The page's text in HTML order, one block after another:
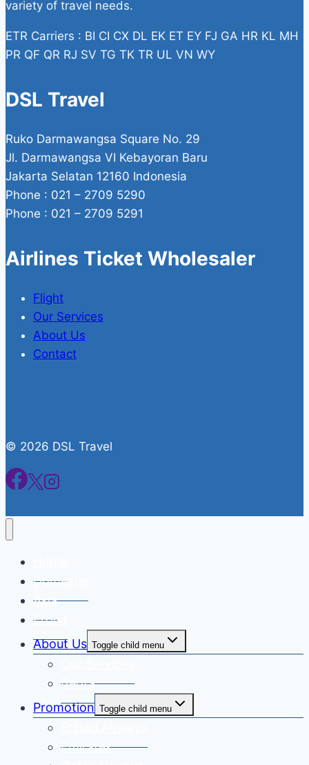
variety of travel needs.
ETR Carriers : BI CI CX DL EK ET EY FJ GA HR KL MH
PR QF QR RJ SV TG TK TR UL VN WY
DSL Travel
Ruko Darmawangsa Square No. 29
Jl. Darmawangsa VI Kebayoran Baru
Jakarta Selatan 12160 Indonesia
Phone : 021 – 2709 5290
Phone : 021 – 2709 5291
Airlines Ticket Wholesaler
Flight
Our Services
About Us
Contact
© 2026 DSL Travel
Domestic
Asia
Eropa
About Us Toggle child menu
Berita
Promotion Toggle child menu
Emirates